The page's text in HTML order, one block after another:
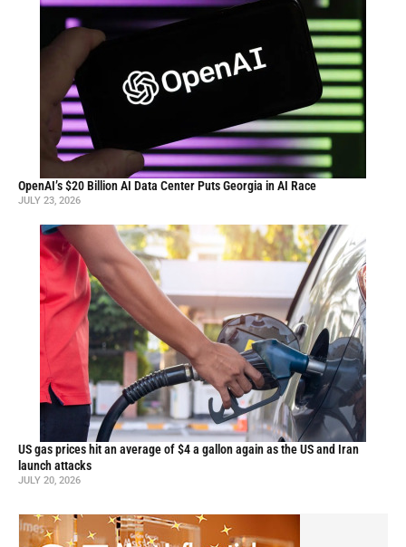
OpenAI’s $20 Billion AI Data Center Puts Georgia in AI Race
JULY 23, 2026
US gas prices hit an average of $4 a gallon again as the US and Iran
launch attacks
JULY 20, 2026